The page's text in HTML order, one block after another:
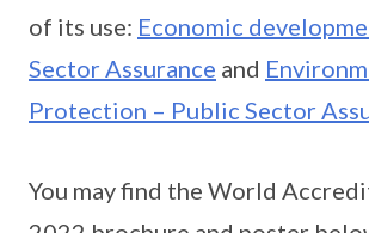
of its use: Economic
Sector Assurance and
Protection – Public Sector
You may find the World